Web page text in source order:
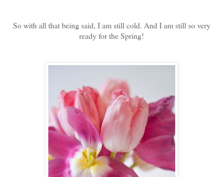
So with all that being said, I am still cold. And I am still so very
ready for the Spring!